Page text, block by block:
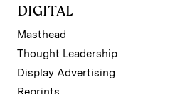
DIGITAL
Masthead
Thought Leadership
Display Advertising